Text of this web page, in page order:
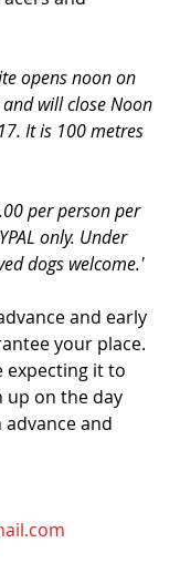
opens noon on
will close Noon
It is 100 metres
per person per
only. Under
dogs welcome.'
and early
your place.
expecting it to
on the day
and